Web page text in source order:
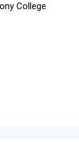
College